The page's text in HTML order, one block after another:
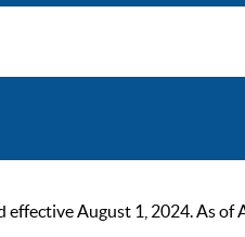
August 1, 2024. As of